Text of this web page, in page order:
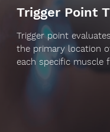
Trigger Point
Trigger point
the primary location
each specific muscle